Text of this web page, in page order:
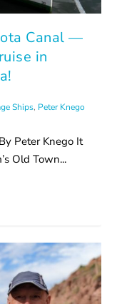
Canal —
in
Ships, Peter Knego
Peter Knego It
Old Town...